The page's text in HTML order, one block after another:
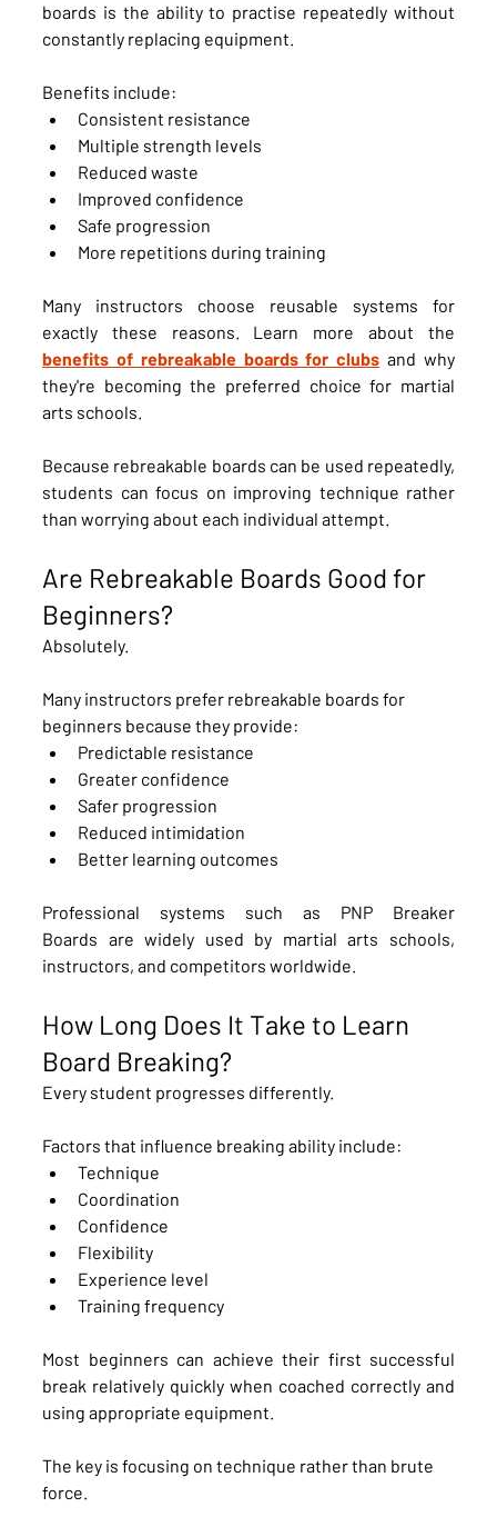
boards is the ability to practise repeatedly without
constantly replacing equipment.
Benefits include:
Consistent resistance
Multiple strength levels
Reduced waste
Improved confidence
Safe progression
More repetitions during training
Many instructors choose reusable systems for
benefits of rebreakable boards for clubs and why
they're becoming the preferred choice for martial
arts schools.
Because rebreakable boards can be used repeatedly,
students can focus on improving technique rather
than worrying about each individual attempt.
Are Rebreakable Boards Good for
Beginners?
Absolutely.
Many instructors prefer rebreakable boards for
beginners because they provide:
Predictable resistance
Greater confidence
Safer progression
Reduced intimidation
Better learning outcomes
Professional systems such as PNP Breaker
Boards are widely used by martial arts schools,
instructors, and competitors worldwide.
How Long Does It Take to Learn
Board Breaking?
Every student progresses differently.
Factors that influence breaking ability include:
Technique
Coordination
Confidence
Flexibility
Experience level
Training frequency
Most beginners can achieve their first successful
break relatively quickly when coached correctly and
using appropriate equipment.
The key is focusing on technique rather than brute
force.